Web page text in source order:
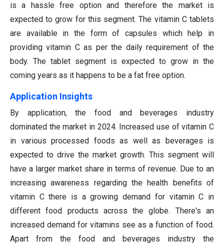
is a hassle free option and therefore the market is
expected to grow for this segment. The vitamin C tablets
are available in the form of capsules which help in
providing vitamin C as per the daily requirement of the
body. The tablet segment is expected to grow in the
coming years as it happens to be a fat free option.
Application Insights
By application, the food and beverages industry
dominated the market in 2024. Increased use of vitamin C
in various processed foods as well as beverages is
expected to drive the market growth. This segment will
have a larger market share in terms of revenue. Due to an
increasing awareness regarding the health benefits of
vitamin C there is a growing demand for vitamin C in
different food products across the globe. There's an
increased demand for vitamins see as a function of food.
Apart from the food and beverages industry the